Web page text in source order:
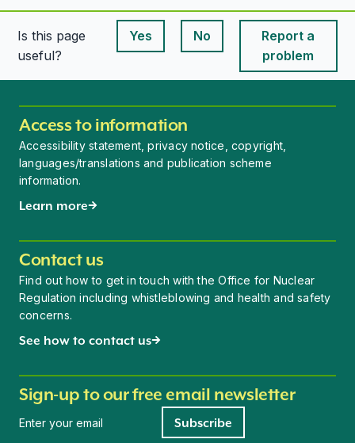
Is this page
useful?
Yes
This page is useful
No
This page is useful
Report a
problem
Access to information
Accessibility statement, privacy notice, copyright,
languages/translations and publication scheme
information.
Learn more
Contact us
Find out how to get in touch with the Office for Nuclear
Regulation including whistleblowing and health and safety
concerns.
See how to contact us
Sign-up to our free email newsletter
Subscribe